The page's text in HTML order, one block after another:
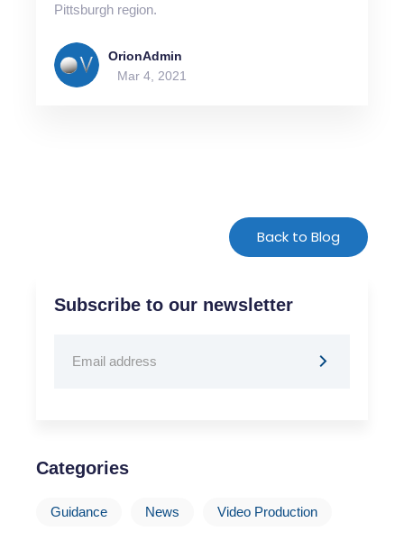
Pittsburgh region.
OrionAdmin
Mar 4, 2021
Back to Blog
Subscribe to our newsletter
Categories
Guidance News Video Production